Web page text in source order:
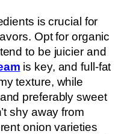
is crucial for
Opt for organic
to be juicier and
is key, and full-fat
texture, while
preferably sweet
shy away from
onion varieties